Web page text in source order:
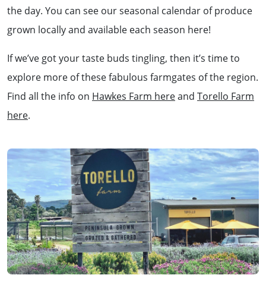
the day. You can see our seasonal calendar of produce
grown locally and available each season here!
If we’ve got your taste buds tingling, then it’s time to
explore more of these fabulous farmgates of the region.
Find all the info on Hawkes Farm hereand Torello Farm
here.